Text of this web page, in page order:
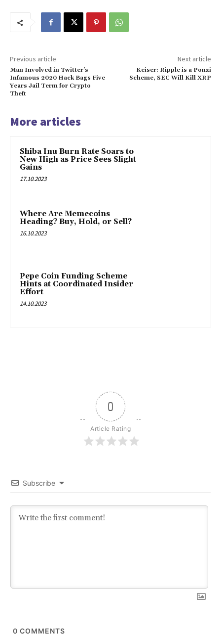
Previous article
Man Involved in Twitter’s
Infamous 2020 Hack Bags Five
Years Jail Term for Crypto
Theft
Next article
Keiser: Ripple is a Ponzi
Scheme, SEC Will Kill XRP
More articles
Shiba Inu Burn Rate Soars to
New High as Price Sees Slight
Gains
17.10.2023
Where Are Memecoins
Heading? Buy, Hold, or Sell?
16.10.2023
Pepe Coin Funding Scheme
Hints at Coordinated Insider
Effort
14.10.2023
0
Article Rating
Subscribe
0 COMMENTS